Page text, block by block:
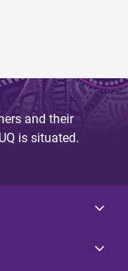
and their
is situated.